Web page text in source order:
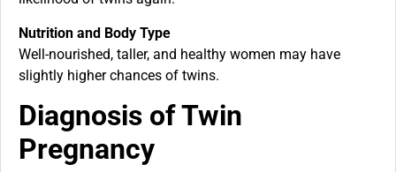
Nutrition and Body Type
Well-nourished, taller, and healthy women may have
slightly higher chances of twins.
Diagnosis of Twin
Pregnancy